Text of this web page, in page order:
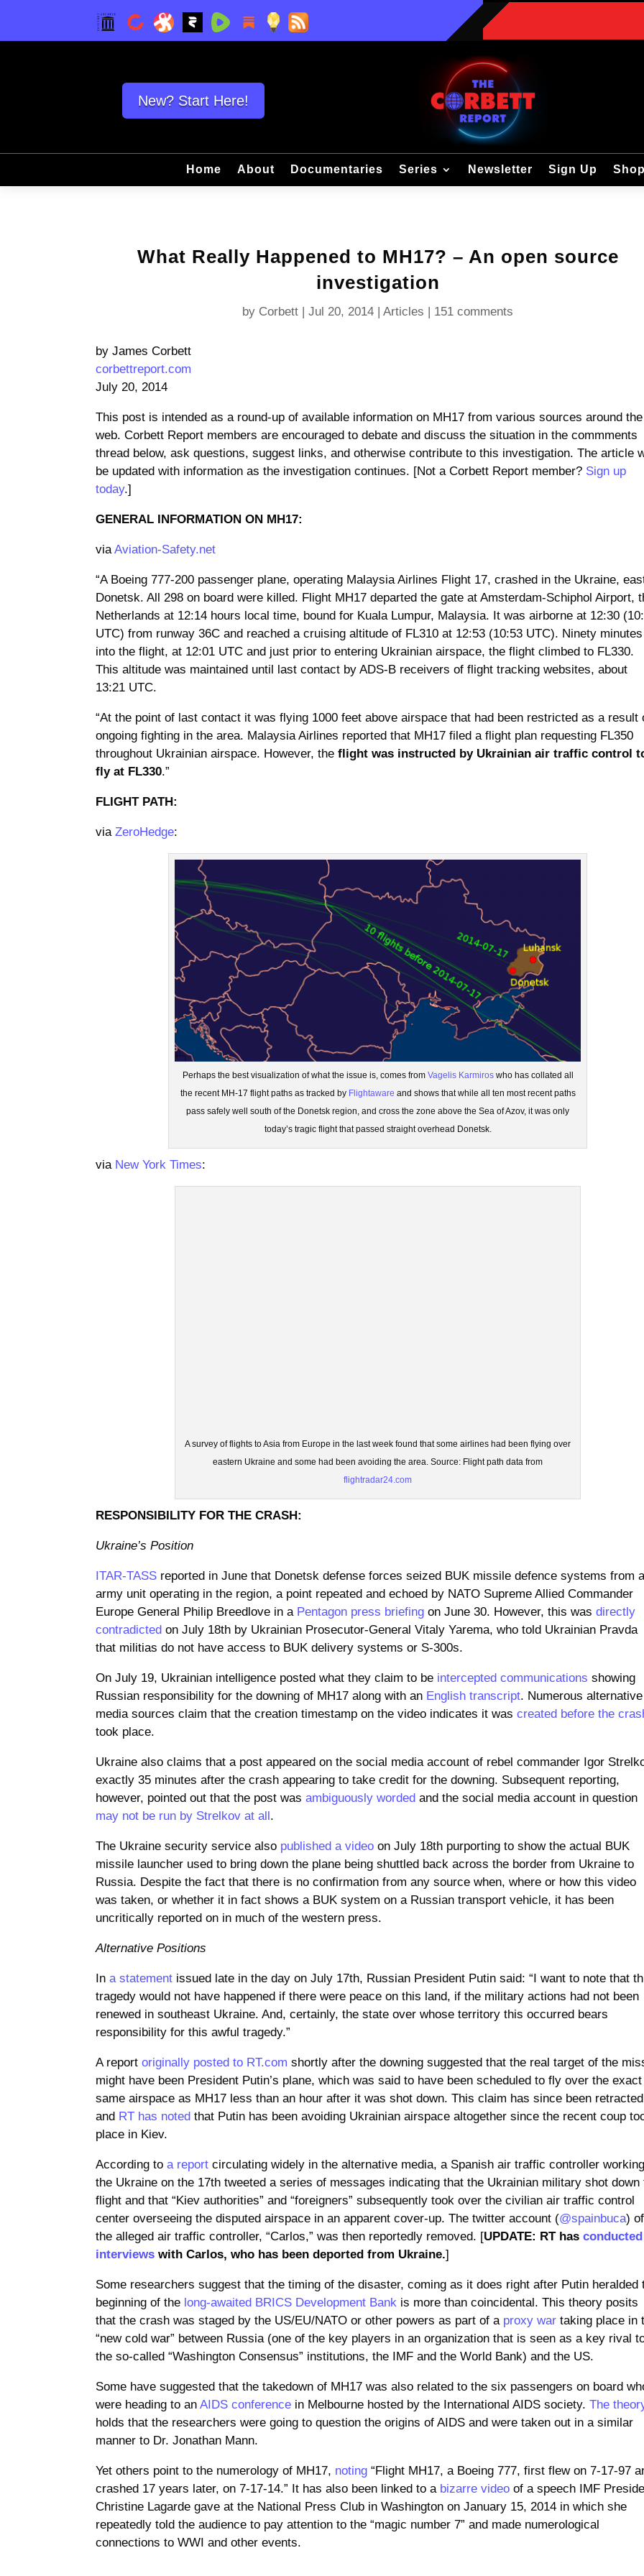
New? Start Here!
Home About Documentaries Series Newsletter Sign Up
What Really Happened to MH17? – An open source
investigation
by Corbett |Jul 20, 2014 |Articles 151 comments
by James Corbett
corbettreport.com
July 20, 2014
This post is intended as a round-up of available information on MH17 from various sources around the
web. Corbett Report members are encouraged to debate and discuss the situation in the commments
thread below, ask questions, suggest links, and otherwise contribute to this investigation. The article
be updated with information as the investigation continues. [Not a Corbett Report member? Sign up
today.]
GENERAL INFORMATION ON MH17:
viaAviation-Safety.net
“A Boeing 777-200 passenger plane, operating Malaysia Airlines Flight 17, crashed in the Ukraine,
Donetsk. All 298 on board were killed. Flight MH17 departed the gate at Amsterdam-Schiphol Airport,
Netherlands at 12:14 hours local time, bound for Kuala Lumpur, Malaysia. It was airborne at 12:30
UTC) from runway 36C and reached a cruising altitude of FL310 at 12:53 (10:53 UTC). Ninety minutes
into the flight, at 12:01 UTC and just prior to entering Ukrainian airspace, the flight climbed to FL330.
This altitude was maintained until last contact by ADS-B receivers of flight tracking websites, about
13:21 UTC.
“At the point of last contact it was flying 1000 feet above airspace that had been restricted as a result
ongoing fighting in the area. Malaysia Airlines reported that MH17 filed a flight plan requesting FL350
throughout Ukrainian airspace. However, theflight was instructed by Ukrainian air traffic control
fly at FL330.”
FLIGHT PATH:
viaZeroHedge:
Perhaps the best visualization of what the issue is, comes from Vagelis Karmiroswho has collated all
the recent MH-17 flight paths as tracked by Flightaware and shows that while all ten most recent paths
pass safely well south of the Donetsk region, and cross the zone above the Sea of Azov, it was only
today’s tragic flight that passed straight overhead Donetsk.
via New York Times:
A survey of flights to Asia from Europe in the last week found that some airlines had been flying over
eastern Ukraine and some had been avoiding the area. Source: Flight path data from
flightradar24.com
RESPONSIBILITY FOR THE CRASH:
Ukraine’s Position
ITAR-TASS reported in June that Donetsk defense forces seized BUK missile defence systems from
army unit operating in the region, a point repeated and echoed by NATO Supreme Allied Commander
Europe General Philip Breedlove in a Pentagon press briefing on June 30. However, this wasdirectly
contradicted on July 18th by Ukrainian Prosecutor-General Vitaly Yarema, who told Ukrainian Pravda
that militias do not have access to BUK delivery systems or S-300s.
On July 19, Ukrainian intelligence posted what they claim to be intercepted communications showing
Russian responsibility for the downing of MH17 along with an English transcript. Numerous alternative
media sources claim that the creation timestamp on the video indicates it wascreated before the
took place.
Ukraine also claims that a post appeared on the social media account of rebel commander Igor
exactly 35 minutes after the crash appearing to take credit for the downing. Subsequent reporting,
however, pointed out that the post wasambiguously worded and the social media account in question
may not be run by Strelkov at all.
The Ukraine security service also published a video on July 18th purporting to show the actual BUK
missile launcher used to bring down the plane being shuttled back across the border from Ukraine to
Russia. Despite the fact that there is no confirmation from any source when, where or how this video
was taken, or whether it in fact shows a BUK system on a Russian transport vehicle, it has been
uncritically reported on in much of the western press.
Alternative Positions
Ina statement issued late in the day on July 17th, Russian President Putin said: “I want to note that
tragedy would not have happened if there were peace on this land, if the military actions had not been
renewed in southeast Ukraine. And, certainly, the state over whose territory this occurred bears
responsibility for this awful tragedy.”
A reportoriginally posted to RT.com shortly after the downing suggested that the real target of the
might have been President Putin’s plane, which was said to have been scheduled to fly over the exact
same airspace as MH17 less than an hour after it was shot down. This claim has since been retracted
and RT has noted that Putin has been avoiding Ukrainian airspace altogether since the recent coup
place in Kiev.
According toa report circulating widely in the alternative media, a Spanish air traffic controller
the Ukraine on the 17th tweeted a series of messages indicating that the Ukrainian military shot down
flight and that “Kiev authorities” and “foreigners” subsequently took over the civilian air traffic control
center overseeing the disputed airspace in an apparent cover-up. The twitter account (@spainbuca) of
the alleged air traffic controller, “Carlos,” was then reportedly removed. [UPDATE: RT hasconducted
interviews with Carlos, who has been deported from Ukraine.]
Some researchers suggest that the timing of the disaster, coming as it does right after Putin heralded
beginning of the long-awaited BRICS Development Bank is more than coincidental. This theory posits
that the crash was staged by the US/EU/NATO or other powers as part of a proxy war taking place in
“new cold war” between Russia (one of the key players in an organization that is seen as a key rival
the so-called “Washington Consensus” institutions, the IMF and the World Bank) and the US.
Some have suggested that the takedown of MH17 was also related to the six passengers on board
were heading to anAIDS conference in Melbourne hosted by the International AIDS society.The
holds that the researchers were going to question the origins of AIDS and were taken out in a similar
manner to Dr. Jonathan Mann.
Yet others point to the numerology of MH17, noting “Flight MH17, a Boeing 777, first flew on 7-17-97
crashed 17 years later, on 7-17-14.” It has also been linked to a bizarre video of a speech IMF
Christine Lagarde gave at the National Press Club in Washington on January 15, 2014 in which she
repeatedly told the audience to pay attention to the “magic number 7” and made numerological
connections to WWI and other events.